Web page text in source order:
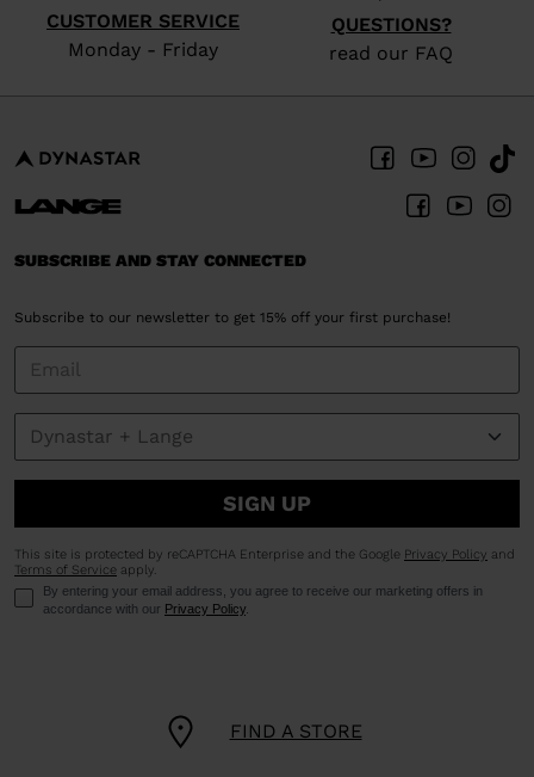
CUSTOMER SERVICE
Monday - Friday
QUESTIONS?
read our FAQ
FIND A STORE
SUBSCRIBE AND STAY CONNECTED
Subscribe to our newsletter to get 15% off your first purchase!
SIGN UP
This site is protected by reCAPTCHA Enterprise and the Google Privacy Policy and
Terms of Service apply.
By entering your email address, you agree to receive our marketing offers in
accordance with our Privacy Policy